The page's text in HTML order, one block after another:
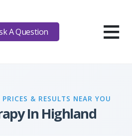
A Question ≡
& RESULTS NEAR YOU
In Highland